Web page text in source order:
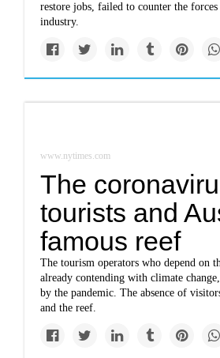
restore jobs, failed to counter the
industry.
www.nytimes.com
The
tourists and
famous reef
The tourism operators who depend on
already contending with climate
by the pandemic. The absence of
and the reef.